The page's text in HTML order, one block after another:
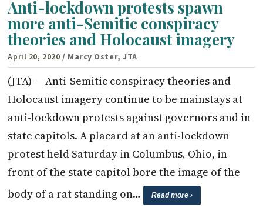
Anti-lockdown protests spawn
more anti-Semitic conspiracy
theories and Holocaust imagery
April 20, 2020 / Marcy Oster, JTA
(JTA) — Anti-Semitic conspiracy theories and
Holocaust imagery continue to be mainstays at
anti-lockdown protests against governors and in
state capitols. A placard at an anti-lockdown
protest held Saturday in Columbus, Ohio, in
front of the state capitol bore the image of the
body of a rat standing on…
Read more ›